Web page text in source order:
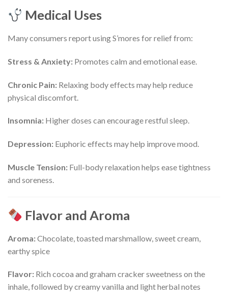
Medical Uses
Many consumers report using S’mores for relief from:
Stress & Anxiety: Promotes calm and emotional ease.
Chronic Pain: Relaxing body effects may help reduce
physical discomfort.
Insomnia: Higher doses can encourage restful sleep.
Depression: Euphoric effects may help improve mood.
Muscle Tension: Full-body relaxation helps ease tightness
and soreness.
Flavor and Aroma
Aroma:Chocolate, toasted marshmallow, sweet cream,
earthy spice
Flavor: Rich cocoa and graham cracker sweetness on the
inhale, followed by creamy vanilla and light herbal notes